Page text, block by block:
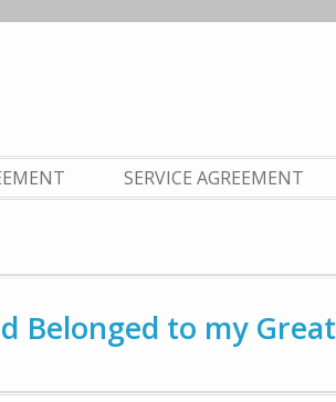
SERVICE AGREEMENT
Belonged to my Great